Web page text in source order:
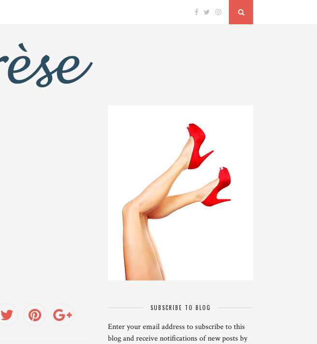
SUBSCRIBE TO BLOG
Enter your email address to subscribe to this
blog and receive notifications of new posts by